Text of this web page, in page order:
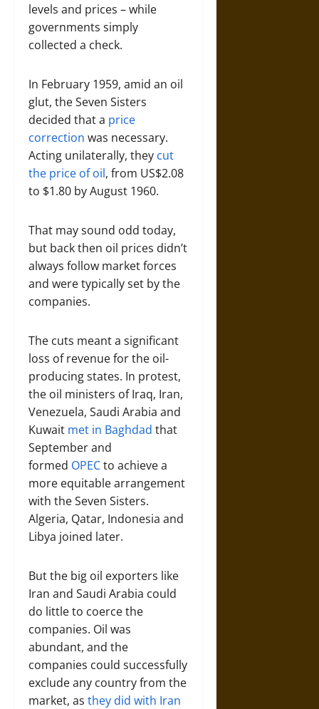
levels and prices – while
governments simply
collected a check.
In February 1959, amid an oil
glut, the Seven Sisters
decided that a price
correction was necessary.
Acting unilaterally, they cut
the price of oil, from US$2.08
to $1.80 by August 1960.
That may sound odd today,
but back then oil prices didn’t
always follow market forces
and were typically set by the
companies.
The cuts meant a significant
loss of revenue for the oil-
producing states. In protest,
the oil ministers of Iraq, Iran,
Venezuela, Saudi Arabia and
Kuwait met in Baghdad that
September and
formed OPECto achieve a
more equitable arrangement
with the Seven Sisters.
Algeria, Qatar, Indonesia and
Libya joined later.
But the big oil exporters like
Iran and Saudi Arabia could
do little to coerce the
companies. Oil was
abundant, and the
companies could successfully
exclude any country from the
market, as they did with Iran